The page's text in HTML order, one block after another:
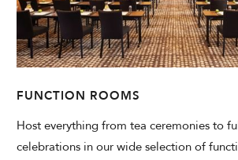
FUNCTION ROOMS
Host everything from tea ceremonies to
celebrations in our wide selection of